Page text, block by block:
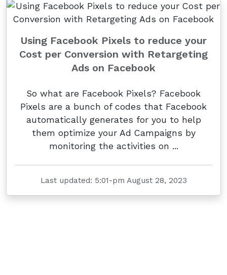
Using Facebook Pixels to reduce your
Cost per Conversion with Retargeting
Ads on Facebook
So what are Facebook Pixels? Facebook
Pixels are a bunch of codes that Facebook
automatically generates for you to help
them optimize your Ad Campaigns by
monitoring the activities on ...
Last updated: 5:01-pm August 28, 2023